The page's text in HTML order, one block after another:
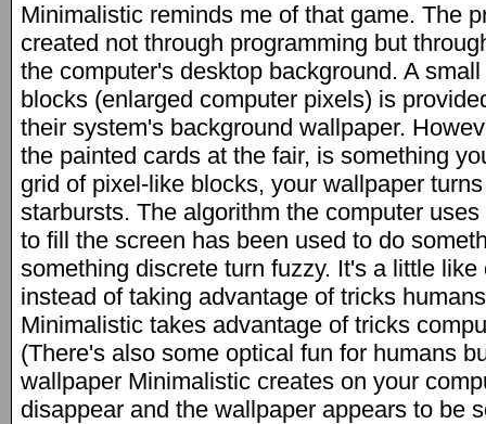
Minimalistic reminds me of that game. The
created not through programming but
the computer's desktop background. A
blocks (enlarged computer pixels) is
their system's background wallpaper.
the painted cards at the fair, is something
grid of pixel-like blocks, your wallpaper
starbursts. The algorithm the computer
to fill the screen has been used to do
something discrete turn fuzzy. It's a little
instead of taking advantage of tricks
Minimalistic takes advantage of tricks
(There's also some optical fun for humans
wallpaper Minimalistic creates on your
disappear and the wallpaper appears to be